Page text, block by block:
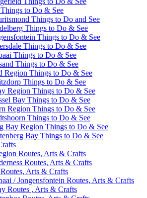
Things to Do & See
Things to Do and See
Things to Do & See
Things to Do & See
Things to Do & See
Things to Do & See
Things to Do & See
Region Things to Do & See
Things to Do & See
Region Things to Do & See
Bay Things to Do & See
Region Things to Do & See
Things to Do & See
Bay Region Things to Do & See
Bay Things to Do & See
Routes, Arts & Crafts
Routes, Arts & Crafts
Arts & Crafts
/ Jongensfontein Routes, Arts & Crafts
Routes , Arts & Crafts